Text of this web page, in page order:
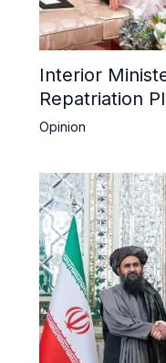
Interior
Repatriation
Opinion